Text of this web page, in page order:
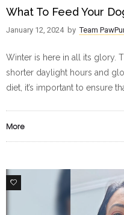
What To Feed Your
January 12, 2024 by Team
Winter is here in all its glory.
shorter daylight hours and
diet, it’s important to ensure
More
1